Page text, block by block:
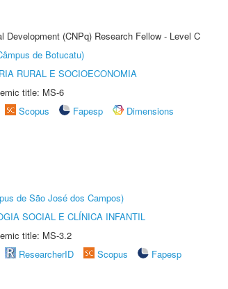
(CNPq) Research Fellow - Level C
de Botucatu)
RURAL E SOCIOECONOMIA
title: MS-6
Scopus Fapesp
Dimensions
de São José dos Campos)
SOCIAL E CLÍNICA INFANTIL
title: MS-3.2
ResearcherID Scopus
Fapesp